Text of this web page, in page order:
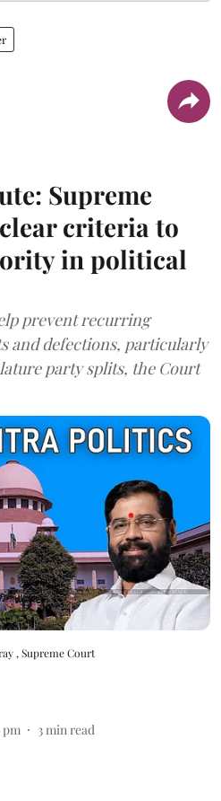
Supreme
criteria to
in political
prevent recurring
and defections, particularly
party splits, the Court
, Supreme Court
pm 3 min read